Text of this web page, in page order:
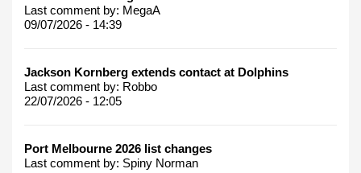
Last comment by: MegaA
09/07/2026 - 14:39
Jackson Kornberg extends contact at Dolphins
Last comment by: Robbo
22/07/2026 - 12:05
Port Melbourne 2026 list changes
Last comment by: Spiny Norman